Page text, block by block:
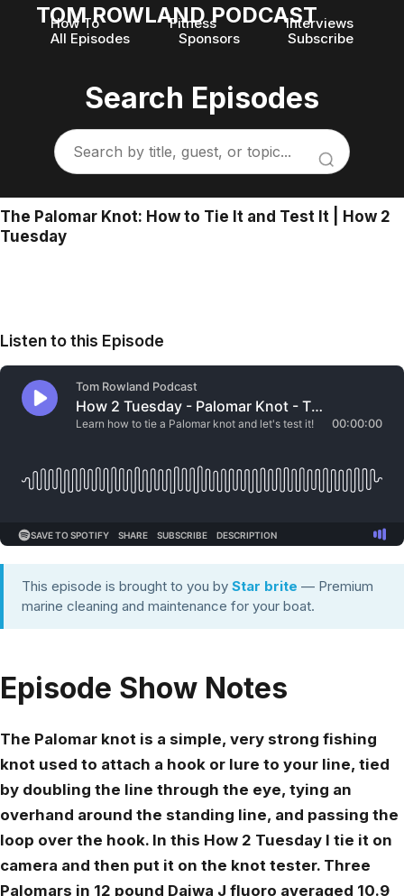
TOM ROWLAND PODCAST
How To Fitness
Interviews
All Episodes
Sponsors Subscribe
Search Episodes
The Palomar Knot: How to Tie It and Test It | How 2
Tuesday
Listen to this Episode
This episode is brought to you by Star brite — Premium
marine cleaning and maintenance for your boat.
Episode Show Notes
The Palomar knot is a simple, very strong fishing
knot used to attach a hook or lure to your line, tied
by doubling the line through the eye, tying an
overhand around the standing line, and passing the
loop over the hook. In this How 2 Tuesday I tie it on
camera and then put it on the knot tester. Three
Palomars in 12 pound Daiwa J fluoro averaged 10.9